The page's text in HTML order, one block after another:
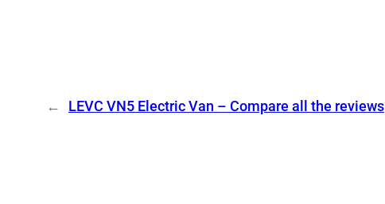
← LEVC VN5 Electric Van – Compare all the reviews